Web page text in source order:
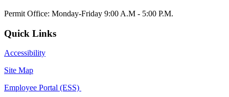
Permit Office: Monday-Friday 9:00 A.M - 5:00 P.M.
Quick Links
Accessibility
Site Map
Employee Portal (ESS)